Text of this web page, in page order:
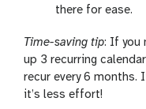
there for ease.
Time-saving tip: If you
up 3 recurring
recur every 6 months.
it’s less effort!